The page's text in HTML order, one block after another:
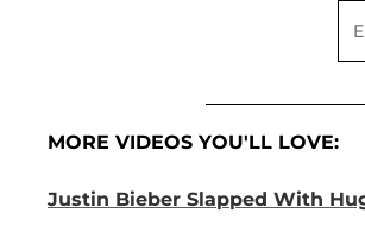
MORE VIDEOS YOU'LL LOVE:
Justin Bieber Slapped With